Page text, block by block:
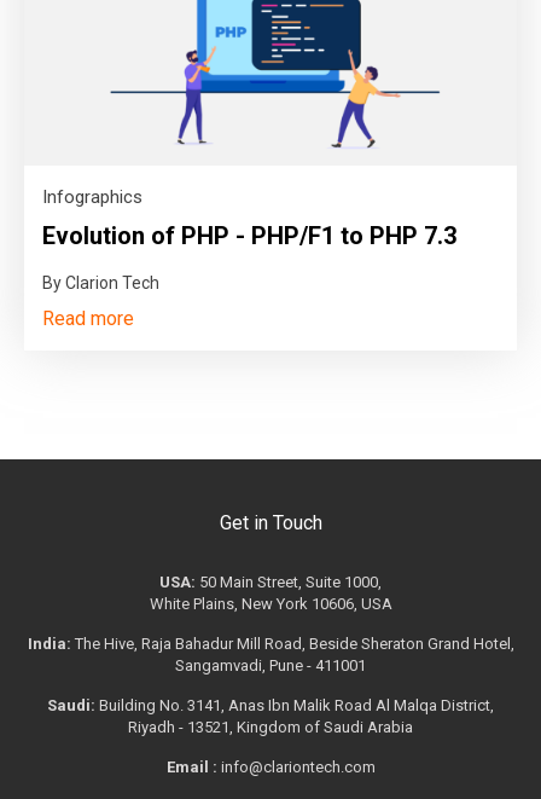
Infographics
Evolution of PHP - PHP/F1 to PHP 7.3
By Clarion Tech
Read more
Get in Touch
USA: 50 Main Street, Suite 1000,
White Plains, New York 10606, USA
India: The Hive, Raja Bahadur Mill Road, Beside Sheraton Grand Hotel,
Sangamvadi, Pune - 411001
Saudi: Building No. 3141, Anas Ibn Malik Road Al Malqa District,
Riyadh - 13521, Kingdom of Saudi Arabia
Email : info@clariontech.com